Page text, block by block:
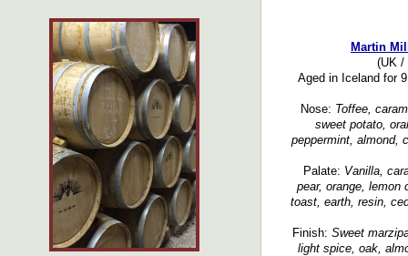
Martin
(UK /
Aged in Iceland for
Nose: Toffee,
sweet potato,
peppermint, almond,
Palate: Vanilla,
pear, orange, lemon
toast, earth, resin,
Finish: Sweet
light spice, oak,